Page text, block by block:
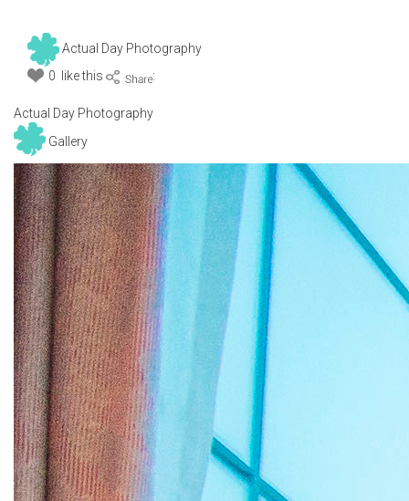
Actual Day Photography
0 like this
:
Actual Day Photography
Gallery